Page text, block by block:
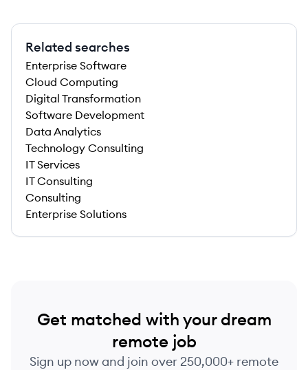
Related searches
Enterprise Software
Cloud Computing
Digital Transformation
Software Development
Data Analytics
Technology Consulting
IT Services
IT Consulting
Consulting
Enterprise Solutions
Get matched with your dream
remote job
Sign up now and join over 250,000+ remote